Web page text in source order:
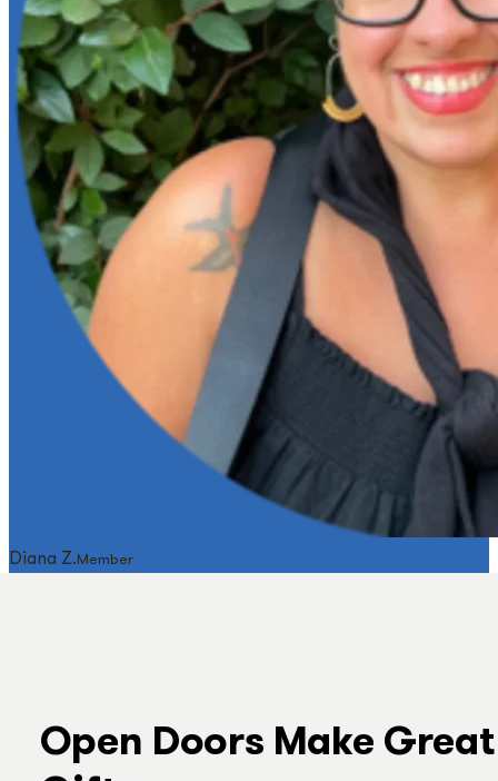
Diana Z. Member
Open Doors Make Great